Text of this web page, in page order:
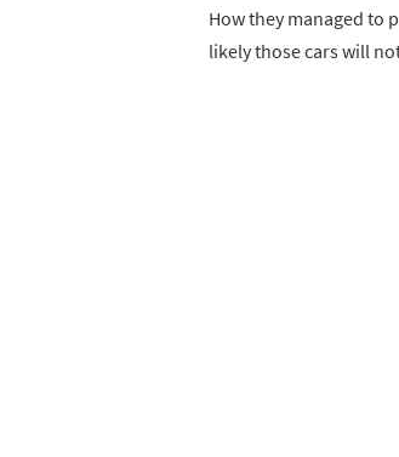
How they managed to
likely those cars will